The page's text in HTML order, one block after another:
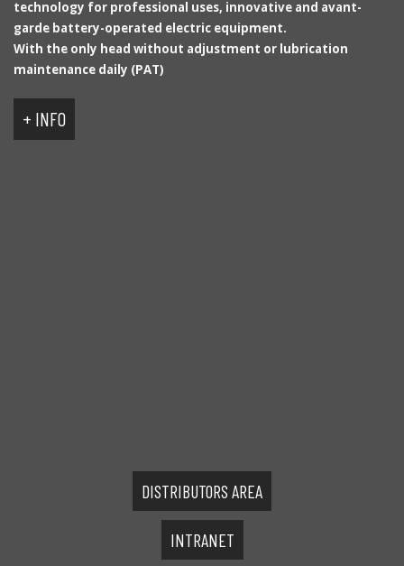
technology for professional uses, innovative and avant-
garde battery-operated electric equipment.
With the only head without adjustment or lubrication
maintenance daily (PAT)
+ INFO
DISTRIBUTORS AREA
INTRANET